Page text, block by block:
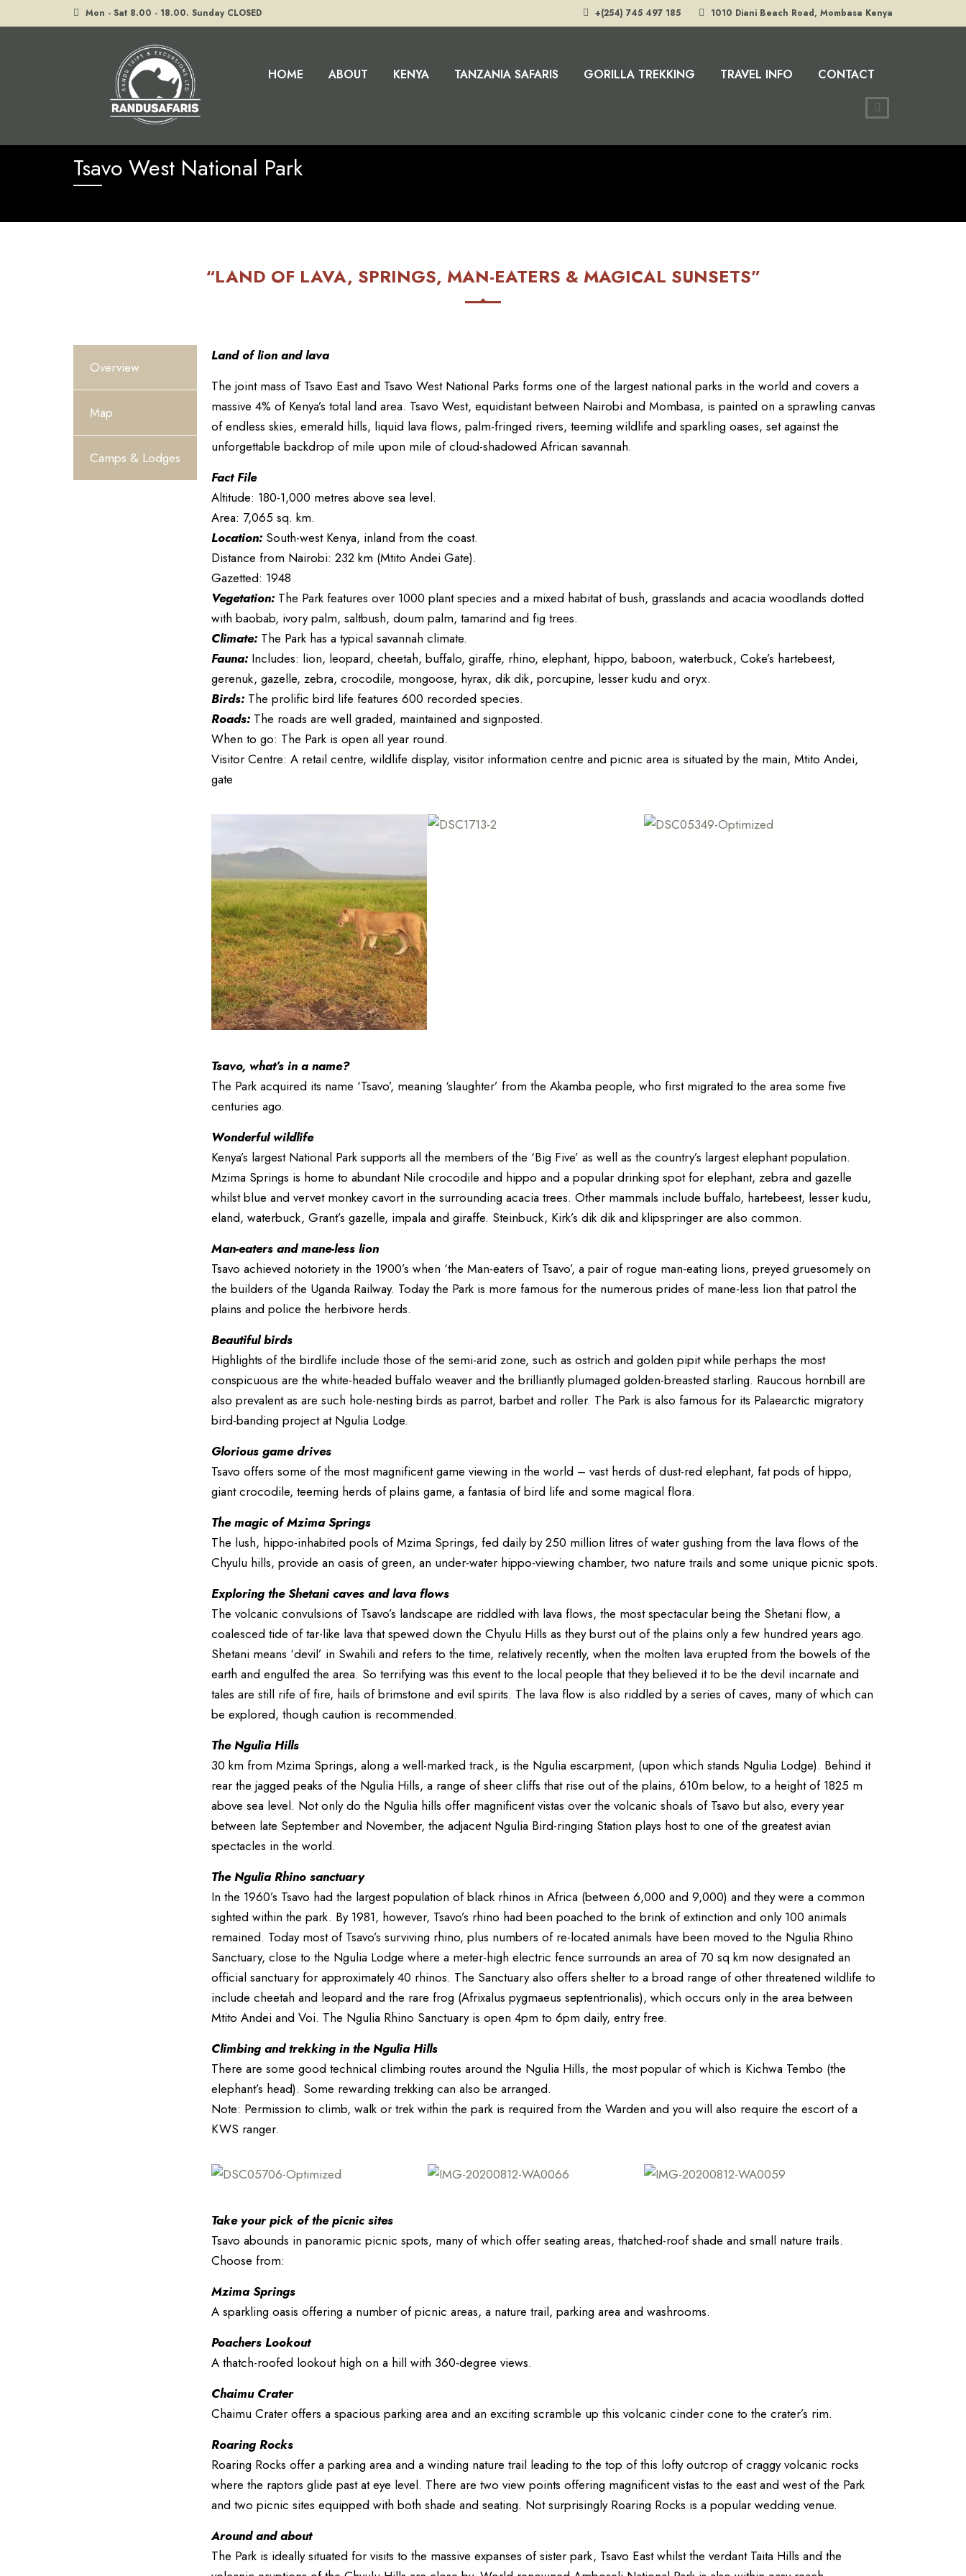
Mon - Sat 8.00 - 18.00. Sunday CLOSED +(254) 745 497 185 1010 Diani Beach Road, Mombasa Kenya
HOME ABOUT KENYA TANZANIA SAFARIS GORILLA TREKKING TRAVEL INFO CONTACT
Tsavo West National Park
“LAND OF LAVA, SPRINGS, MAN-EATERS & MAGICAL SUNSETS”
Overview
Map
Camps & Lodges
Land of lion and lava
The joint mass of Tsavo East and Tsavo West National Parks forms one of the largest national parks in the world and covers a
massive 4% of Kenya’s total land area. Tsavo West, equidistant between Nairobi and Mombasa, is painted on a sprawling canvas
of endless skies, emerald hills, liquid lava flows, palm-fringed rivers, teeming wildlife and sparkling oases, set against the
unforgettable backdrop of mile upon mile of cloud-shadowed African savannah.
Fact File
Altitude: 180-1,000 metres above sea level.
Area: 7,065 sq. km.
Location: South-west Kenya, inland from the coast.
Distance from Nairobi: 232 km (Mtito Andei Gate).
Gazetted: 1948
Vegetation: The Park features over 1000 plant species and a mixed habitat of bush, grasslands and acacia woodlands dotted
with baobab, ivory palm, saltbush, doum palm, tamarind and fig trees.
Climate: The Park has a typical savannah climate.
Fauna: Includes: lion, leopard, cheetah, buffalo, giraffe, rhino, elephant, hippo, baboon, waterbuck, Coke’s hartebeest,
gerenuk, gazelle, zebra, crocodile, mongoose, hyrax, dik dik, porcupine, lesser kudu and oryx.
Birds: The prolific bird life features 600 recorded species.
Roads: The roads are well graded, maintained and signposted.
When to go: The Park is open all year round.
Visitor Centre: A retail centre, wildlife display, visitor information centre and picnic area is situated by the main, Mtito Andei,
gate
Tsavo, what’s in a name?
The Park acquired its name ‘Tsavo’, meaning ‘slaughter’ from the Akamba people, who first migrated to the area some five
centuries ago.
Wonderful wildlife
Kenya’s largest National Park supports all the members of the ‘Big Five’ as well as the country’s largest elephant population.
Mzima Springs is home to abundant Nile crocodile and hippo and a popular drinking spot for elephant, zebra and gazelle
whilst blue and vervet monkey cavort in the surrounding acacia trees. Other mammals include buffalo, hartebeest, lesser kudu,
eland, waterbuck, Grant’s gazelle, impala and giraffe. Steinbuck, Kirk’s dik dik and klipspringer are also common.
Man-eaters and mane-less lion
Tsavo achieved notoriety in the 1900’s when ‘the Man-eaters of Tsavo’, a pair of rogue man-eating lions, preyed gruesomely on
the builders of the Uganda Railway. Today the Park is more famous for the numerous prides of mane-less lion that patrol the
plains and police the herbivore herds.
Beautiful birds
Highlights of the birdlife include those of the semi-arid zone, such as ostrich and golden pipit while perhaps the most
conspicuous are the white-headed buffalo weaver and the brilliantly plumaged golden-breasted starling. Raucous hornbill are
also prevalent as are such hole-nesting birds as parrot, barbet and roller. The Park is also famous for its Palaearctic migratory
bird-banding project at Ngulia Lodge.
Glorious game drives
Tsavo offers some of the most magnificent game viewing in the world – vast herds of dust-red elephant, fat pods of hippo,
giant crocodile, teeming herds of plains game, a fantasia of bird life and some magical flora.
The magic of Mzima Springs
The lush, hippo-inhabited pools of Mzima Springs, fed daily by 250 million litres of water gushing from the lava flows of the
Chyulu hills, provide an oasis of green, an under-water hippo-viewing chamber, two nature trails and some unique picnic spots.
Exploring the Shetani caves and lava flows
The volcanic convulsions of Tsavo’s landscape are riddled with lava flows, the most spectacular being the Shetani flow, a
coalesced tide of tar-like lava that spewed down the Chyulu Hills as they burst out of the plains only a few hundred years ago.
Shetani means ‘devil’ in Swahili and refers to the time, relatively recently, when the molten lava erupted from the bowels of the
earth and engulfed the area. So terrifying was this event to the local people that they believed it to be the devil incarnate and
tales are still rife of fire, hails of brimstone and evil spirits. The lava flow is also riddled by a series of caves, many of which can
be explored, though caution is recommended.
The Ngulia Hills
30 km from Mzima Springs, along a well-marked track, is the Ngulia escarpment, (upon which stands Ngulia Lodge). Behind it
rear the jagged peaks of the Ngulia Hills, a range of sheer cliffs that rise out of the plains, 610m below, to a height of 1825 m
above sea level. Not only do the Ngulia hills offer magnificent vistas over the volcanic shoals of Tsavo but also, every year
between late September and November, the adjacent Ngulia Bird-ringing Station plays host to one of the greatest avian
spectacles in the world.
The Ngulia Rhino sanctuary
In the 1960’s Tsavo had the largest population of black rhinos in Africa (between 6,000 and 9,000) and they were a common
sighted within the park. By 1981, however, Tsavo’s rhino had been poached to the brink of extinction and only 100 animals
remained. Today most of Tsavo’s surviving rhino, plus numbers of re-located animals have been moved to the Ngulia Rhino
Sanctuary, close to the Ngulia Lodge where a meter-high electric fence surrounds an area of 70 sq km now designated an
official sanctuary for approximately 40 rhinos. The Sanctuary also offers shelter to a broad range of other threatened wildlife to
include cheetah and leopard and the rare frog (Afrixalus pygmaeus septentrionalis), which occurs only in the area between
Mtito Andei and Voi. The Ngulia Rhino Sanctuary is open 4pm to 6pm daily, entry free.
Climbing and trekking in the Ngulia Hills
There are some good technical climbing routes around the Ngulia Hills, the most popular of which is Kichwa Tembo (the
elephant’s head). Some rewarding trekking can also be arranged.
Note: Permission to climb, walk or trek within the park is required from the Warden and you will also require the escort of a
KWS ranger.
Take your pick of the picnic sites
Tsavo abounds in panoramic picnic spots, many of which offer seating areas, thatched-roof shade and small nature trails.
Choose from:
Mzima Springs
A sparkling oasis offering a number of picnic areas, a nature trail, parking area and washrooms.
Poachers Lookout
A thatch-roofed lookout high on a hill with 360-degree views.
Chaimu Crater
Chaimu Crater offers a spacious parking area and an exciting scramble up this volcanic cinder cone to the crater’s rim.
Roaring Rocks
Roaring Rocks offer a parking area and a winding nature trail leading to the top of this lofty outcrop of craggy volcanic rocks
where the raptors glide past at eye level. There are two view points offering magnificent vistas to the east and west of the Park
and two picnic sites equipped with both shade and seating. Not surprisingly Roaring Rocks is a popular wedding venue.
Around and about
The Park is ideally situated for visits to the massive expanses of sister park, Tsavo East whilst the verdant Taita Hills and the